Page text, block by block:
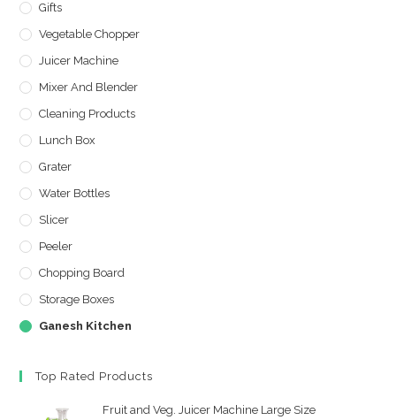
Gifts
Vegetable Chopper
Juicer Machine
Mixer And Blender
Cleaning Products
Lunch Box
Grater
Water Bottles
Slicer
Peeler
Chopping Board
Storage Boxes
Ganesh Kitchen
Top Rated Products
Fruit and Veg. Juicer Machine Large Size